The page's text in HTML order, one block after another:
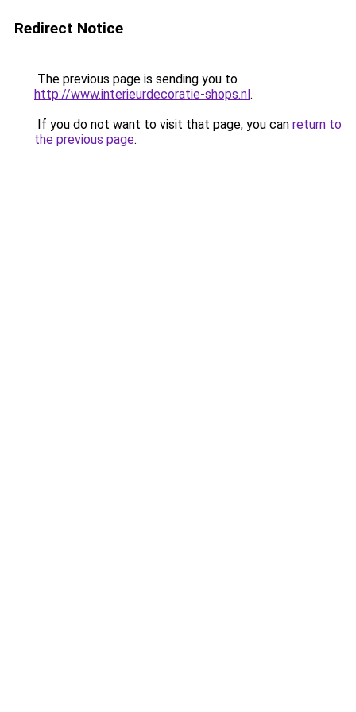
Redirect Notice
The previous page is sending you to
http://www.interieurdecoratie-shops.nl.
If you do not want to visit that page, you can return to
the previous page.